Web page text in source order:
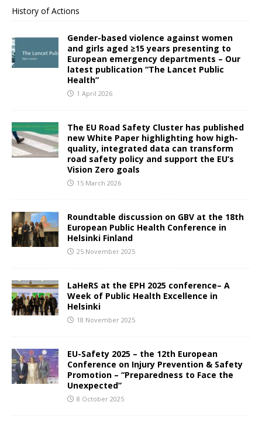
History of Actions
Gender-based violence against women
and girls aged ≥15 years presenting to
European emergency departments – Our
latest publication “The Lancet Public
Health”
1 April 2026
The EU Road Safety Cluster has published
new White Paper highlighting how high-
quality, integrated data can transform
road safety policy and support the EU’s
Vision Zero goals
15 March 2026
Roundtable discussion on GBV at the 18th
European Public Health Conference in
Helsinki Finland
25 November 2025
LaHeRS at the EPH 2025 conference– A
Week of Public Health Excellence in
Helsinki
18 November 2025
EU-Safety 2025 – the 12th European
Conference on Injury Prevention & Safety
Promotion – “Preparedness to Face the
Unexpected”
8 October 2025